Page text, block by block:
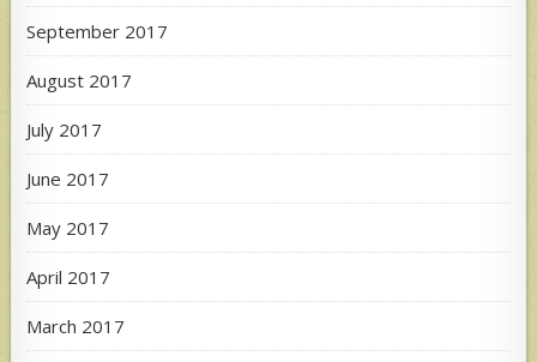
September 2017
August 2017
July 2017
June 2017
May 2017
April 2017
March 2017